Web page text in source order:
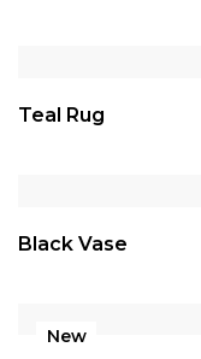
Teal Rug
Black Vase
New